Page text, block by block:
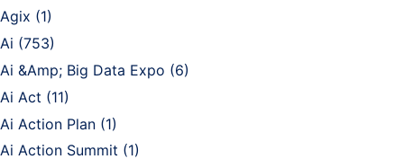
Agix (1)
Ai (753)
Ai &Amp; Big Data Expo (6)
Ai Act (11)
Ai Action Plan (1)
Ai Action Summit (1)